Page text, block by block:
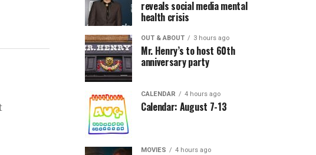
reveals social media mental
health crisis
OUT & ABOUT 3 hours ago
Mr. Henry’s to host 60th
anniversary party
CALENDAR 4 hours ago
Calendar: August 7-13
MOVIES 4 hours ago